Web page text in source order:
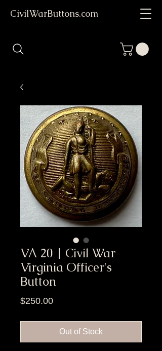
CivilWarButtons.com
VA 20 | Civil War
Virginia Officer's
Button
$250.00Price
Out of Stock